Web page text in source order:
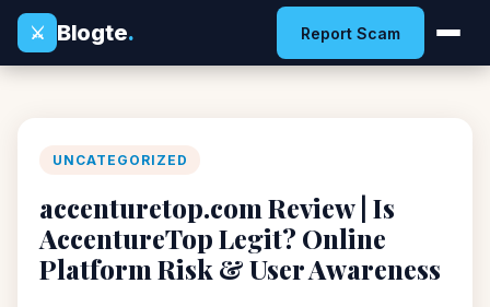
⚔
Blogte. Report Scam
UNCATEGORIZED
accenturetop.com Review | Is
AccentureTop Legit? Online
Platform Risk & User Awareness